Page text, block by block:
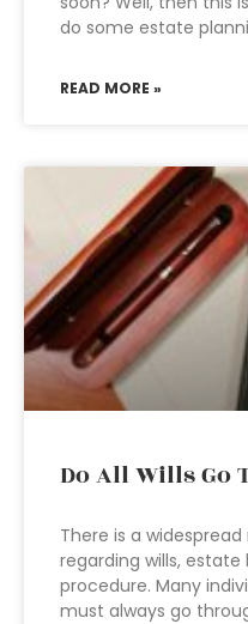
do some estate
READ MORE »
Do All Wills Go
There is a
regarding wills,
procedure. Many
must always go